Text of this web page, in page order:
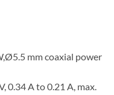
mm coaxial power
0.34 A to 0.21 A, max.